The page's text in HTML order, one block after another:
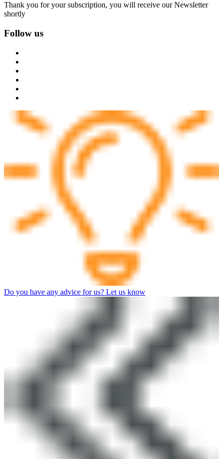
Thank you for your subscription, you will receive our Newsletter
shortly
Follow us
Do you have any advice for us? Let us know